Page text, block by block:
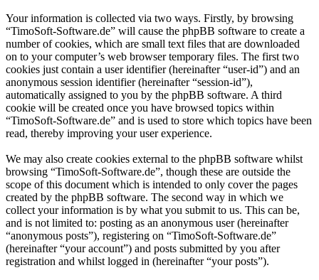
Your information is collected via two ways. Firstly, by browsing
“TimoSoft-Software.de” will cause the phpBB software to create a
number of cookies, which are small text files that are downloaded
on to your computer’s web browser temporary files. The first two
cookies just contain a user identifier (hereinafter “user-id”) and an
anonymous session identifier (hereinafter “session-id”),
automatically assigned to you by the phpBB software. A third
cookie will be created once you have browsed topics within
“TimoSoft-Software.de” and is used to store which topics have been
read, thereby improving your user experience.
We may also create cookies external to the phpBB software whilst
browsing “TimoSoft-Software.de”, though these are outside the
scope of this document which is intended to only cover the pages
created by the phpBB software. The second way in which we
collect your information is by what you submit to us. This can be,
and is not limited to: posting as an anonymous user (hereinafter
“anonymous posts”), registering on “TimoSoft-Software.de”
(hereinafter “your account”) and posts submitted by you after
registration and whilst logged in (hereinafter “your posts”).